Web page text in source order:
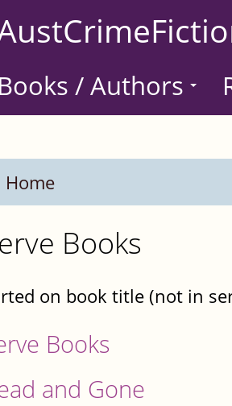
Books / Authors
Home
Books
on book title (not in
Books
and Gone